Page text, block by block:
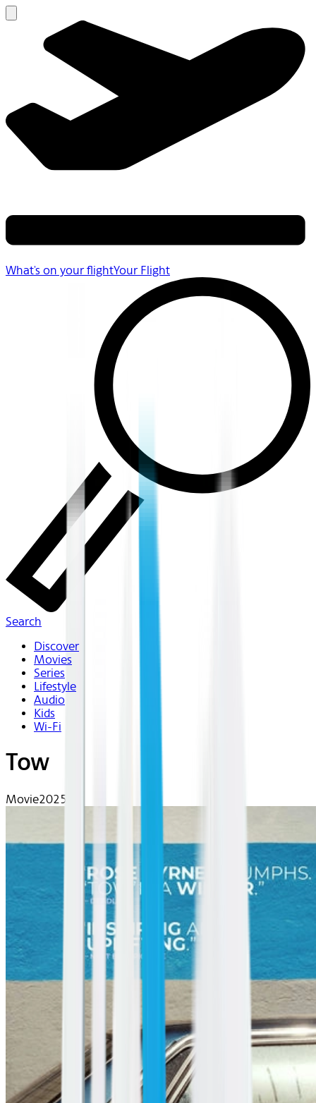
What's on your flightYour Flight
Search
Discover
Movies
Series
Lifestyle
Audio
Kids
Wi-Fi
Tow
Movie2025 | R